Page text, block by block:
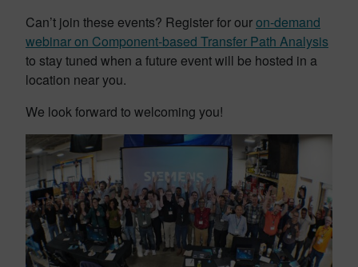
Can’t join these events? Register for ouron-demand
webinar on Component-based Transfer Path Analysis
to stay tuned when a future event will be hosted in a
location near you.
We look forward to welcoming you!